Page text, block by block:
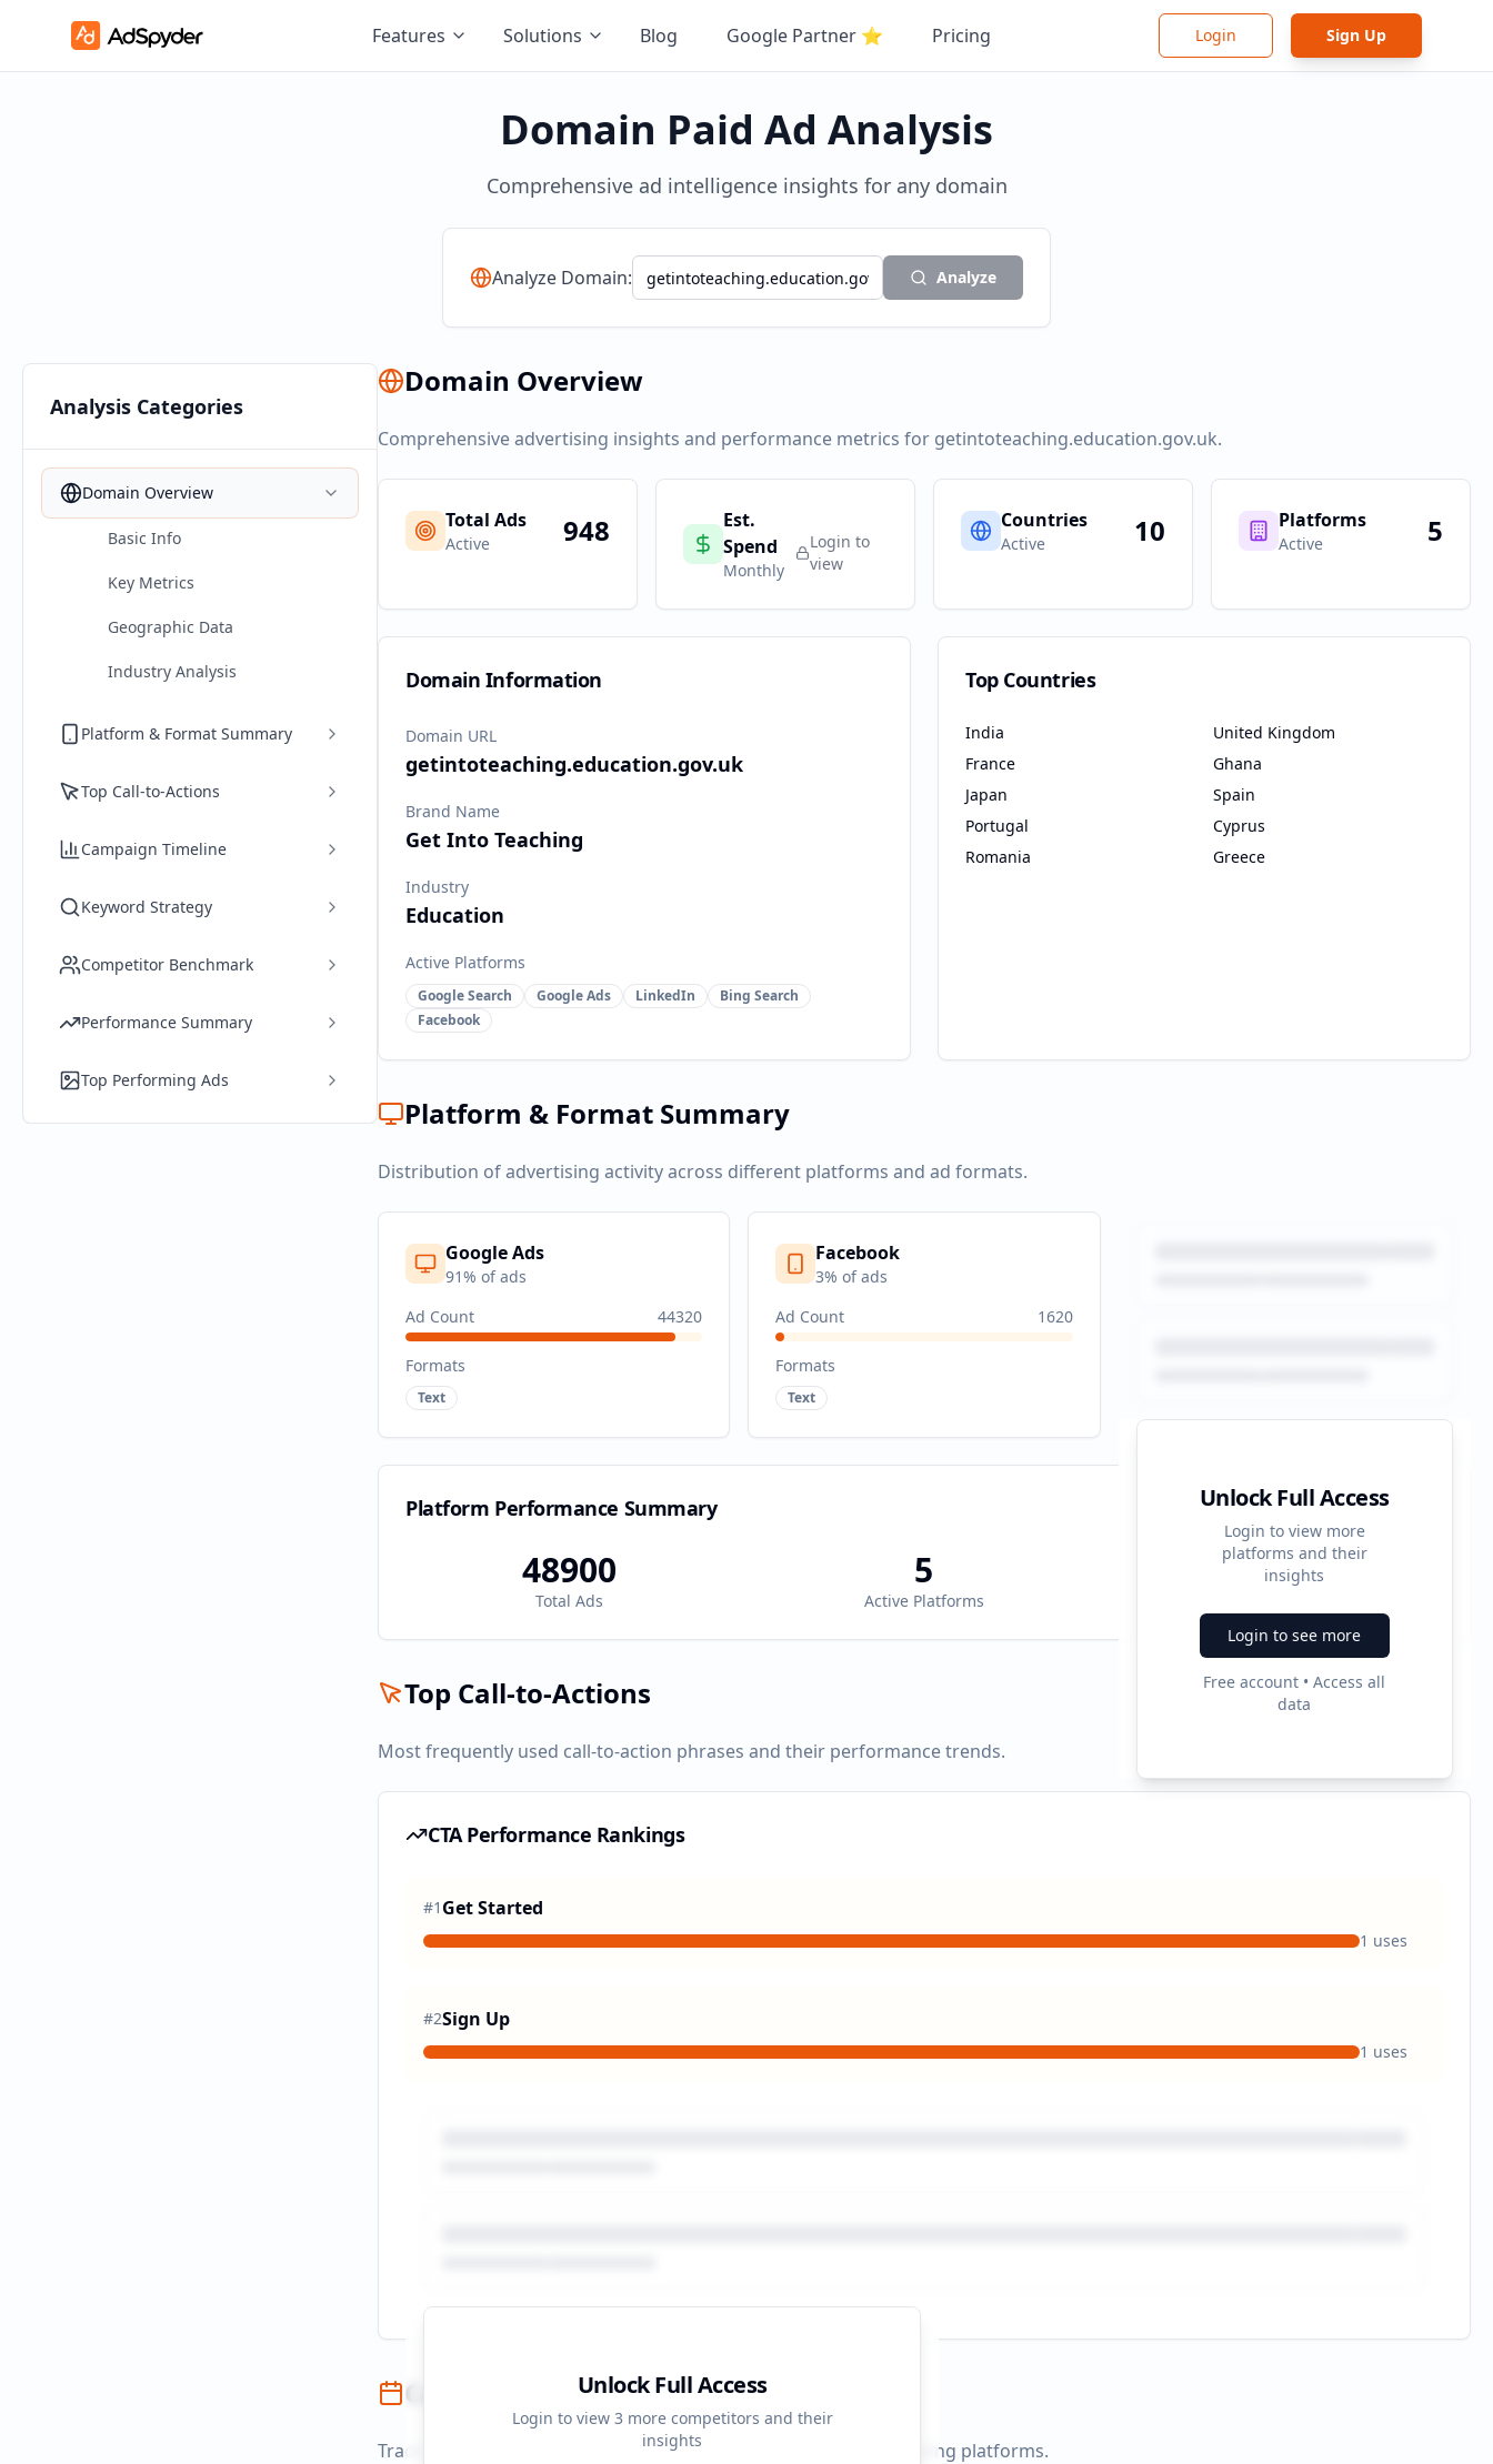
Features Solutions Blog Google Partner ⭐ Pricing Login Sign Up
Domain Paid Ad Analysis
Comprehensive ad intelligence insights for any domain
Analyze Domain: Analyze
Analysis Categories
Domain Overview
Basic Info
Key Metrics
Geographic Data
Industry Analysis
Platform & Format Summary
Top Call-to-Actions
Campaign Timeline
Keyword Strategy
Competitor Benchmark
Performance Summary
Top Performing Ads
Domain Overview
Comprehensive advertising insights and performance metrics for getintoteaching.education.gov.uk.
Total Ads
Active 948
Est.
Spend
Monthly
Login to
view
Countries
Active 10 Platforms
Active 5
Domain Information
Domain URL
getintoteaching.education.gov.uk
Brand Name
Get Into Teaching
Industry
Education
Active Platforms
Google Search Google Ads LinkedIn
Bing Search
Facebook
Top Countries
India
United Kingdom
France
Ghana
Japan
Spain
Portugal
Cyprus
Romania
Greece
Platform & Format Summary
Distribution of advertising activity across different platforms and ad formats.
Google Ads
91% of ads
Ad Count
44320
Formats
Text
Facebook
3% of ads
Ad Count
1620
Formats
Text
Unlock Full Access
Login to view more
platforms and their
insights
Login to see more
Free account • Access all
data
Platform Performance Summary
48900
Total Ads
5
Active Platforms
2
Top Call-to-Actions
Most frequently used call-to-action phrases and their performance trends.
CTA Performance Rankings
#1 Get Started
1 uses
#2Sign Up
1 uses
Unlock Full Access
Login to view 3 more competitors and their
insights
Campaign Timeline
Track campaign durations and activity patterns across all advertising platforms.